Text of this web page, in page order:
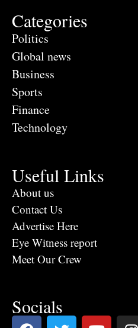
Categories
Politics
Global news
Business
Sports
Finance
Technology
Useful Links
About us
Contact Us
Advertise Here
Eye Witness report
Meet Our Crew
Socials